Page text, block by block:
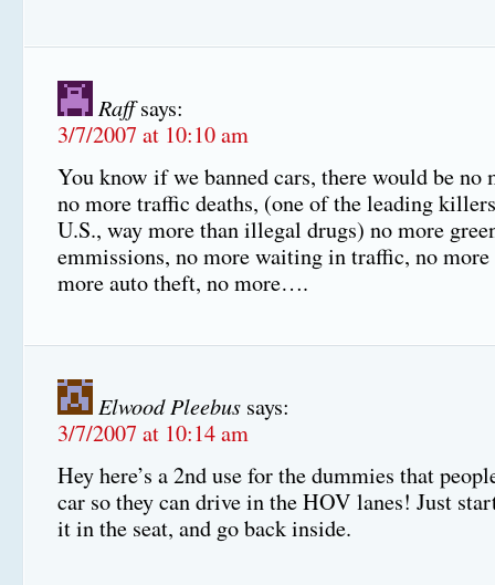
Raff says:
3/7/2007 at 10:10 am
You know if we banned cars, there would be no
no more traffic deaths, (one of the leading
U.S., way more than illegal drugs) no more
emmissions, no more waiting in traffic, no
more auto theft, no more….
Elwood Pleebus says:
3/7/2007 at 10:14 am
Hey here’s a 2nd use for the dummies that
car so they can drive in the HOV lanes! Just
it in the seat, and go back inside.